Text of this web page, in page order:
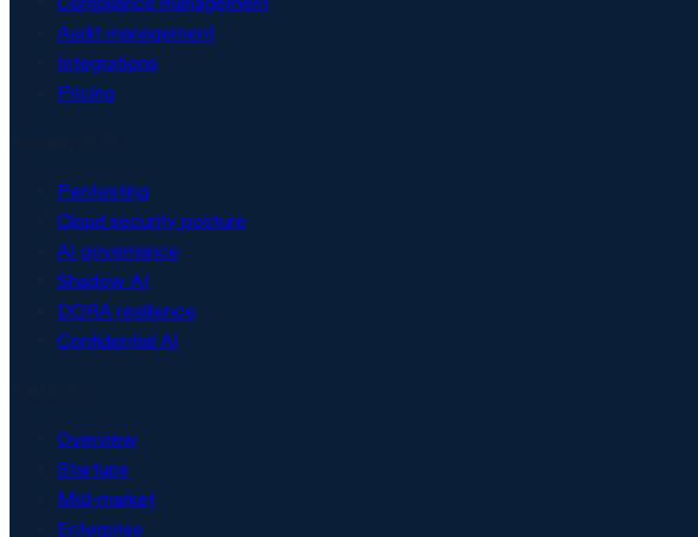
Audit management
Integrations
Pricing
Pentesting
Cloud security posture
AI governance
Shadow AI
DORA resilience
Confidential AI
Overview
Startups
Mid-market
Enterprise